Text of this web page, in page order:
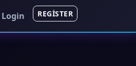
Login REGISTER